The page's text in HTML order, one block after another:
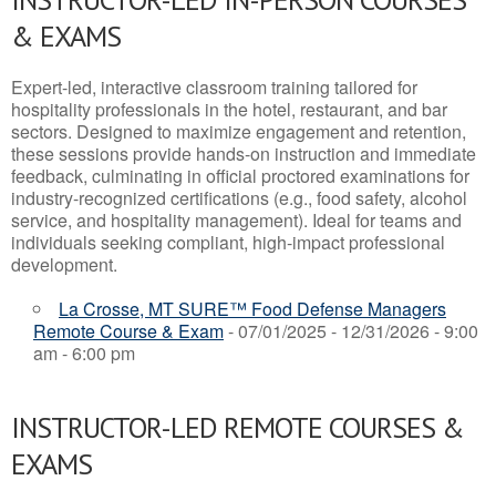
& EXAMS
Expert-led, interactive classroom training tailored for
hospitality professionals in the hotel, restaurant, and bar
sectors. Designed to maximize engagement and retention,
these sessions provide hands-on instruction and immediate
feedback, culminating in official proctored examinations for
industry-recognized certifications (e.g., food safety, alcohol
service, and hospitality management). Ideal for teams and
individuals seeking compliant, high-impact professional
development.
La Crosse, MT SURE™ Food Defense Managers
Remote Course & Exam- 07/01/2025 - 12/31/2026 - 9:00
am - 6:00 pm
INSTRUCTOR-LED REMOTE COURSES &
EXAMS